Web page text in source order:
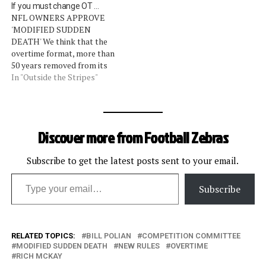
it.â€ The change was to
protect the game from
something so unfair, that it
was feared it would tarnish
the result of…
If you must change OT …
NFL OWNERS APPROVE
'MODIFIED SUDDEN
DEATH' We think that the
overtime format, more than
50 years removed from its
first use with no
to make a modification to
considered the following
proposals…
In "Outside the Stripes"
Discover more from Football Zebras
Subscribe to get the latest posts sent to your email.
Type your email…
Subscribe
RELATED TOPICS: BILL POLIAN
COMPETITION COMMITTEE
MODIFIED SUDDEN DEATH
NEW RULES
OVERTIME
RICH MCKAY